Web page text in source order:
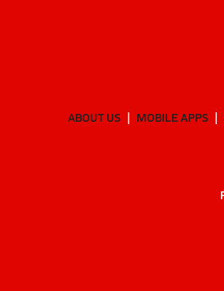
ABOUT US MOBILE APPS